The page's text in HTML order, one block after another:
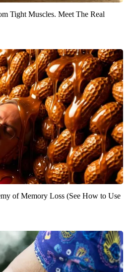
Tight Muscles. Meet The Real
of Memory Loss (See How to Use